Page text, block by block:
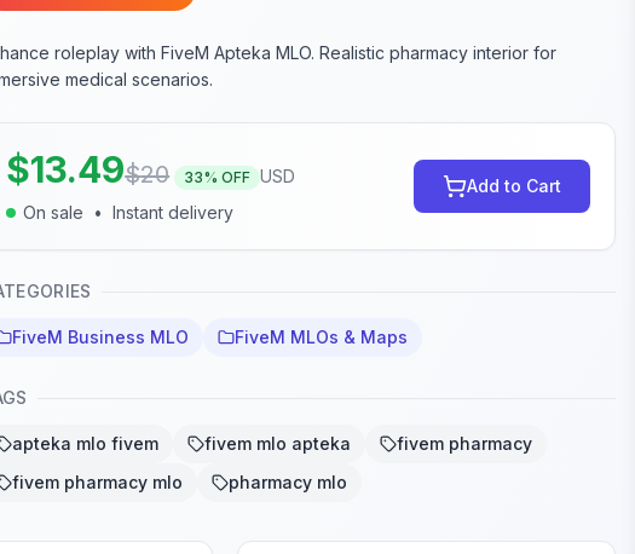
roleplay with FiveM Apteka MLO. Realistic pharmacy interior for
medical scenarios.
$13.49$20 33% OFF USD
On sale
• Instant delivery
Add to Cart
FiveM Business MLO FiveM MLOs & Maps
apteka mlo fivem fivem mlo apteka
fivem pharmacy
fivem pharmacy mlo
pharmacy mlo